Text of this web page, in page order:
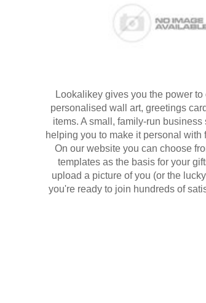
Lookalikey gives you the power to
personalised wall art, greetings
items. A small, family-run business
helping you to make it personal with
On our website you can choose
templates as the basis for your
upload a picture of you (or the
you're ready to join hundreds of